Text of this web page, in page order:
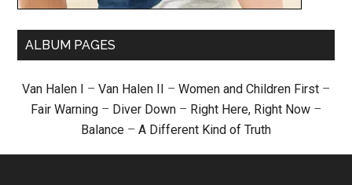
ALBUM PAGES
Van Halen I – Van Halen II – Women and Children First –
Fair Warning – Diver Down – Right Here, Right Now –
Balance – A Different Kind of Truth